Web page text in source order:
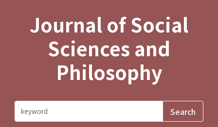
Journal of Social
Sciences and
Philosophy